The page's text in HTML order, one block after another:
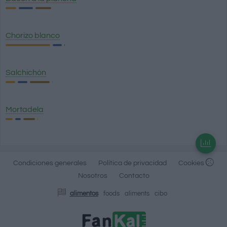
Chorizo blanco
Salchichón
Mortadela
Condiciones generales Política de privacidad
Cookies
Nosotros
Contacto
alimentos foods aliments cibo